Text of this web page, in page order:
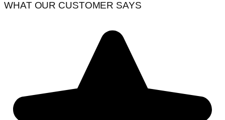
WHAT OUR CUSTOMER SAYS